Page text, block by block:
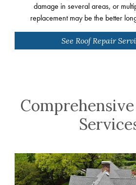
damage in several areas, or
replacement may be the better
See Roof Repair